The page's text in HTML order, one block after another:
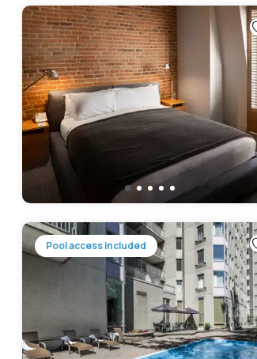
Pool access included